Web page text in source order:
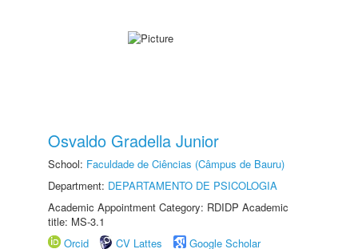
Osvaldo Gradella Junior
School: Faculdade de Ciências (Câmpus de Bauru)
Department: DEPARTAMENTO DE PSICOLOGIA
Academic Appointment Category: RDIDP Academic
title: MS-3.1
Orcid
CV Lattes
Google Scholar